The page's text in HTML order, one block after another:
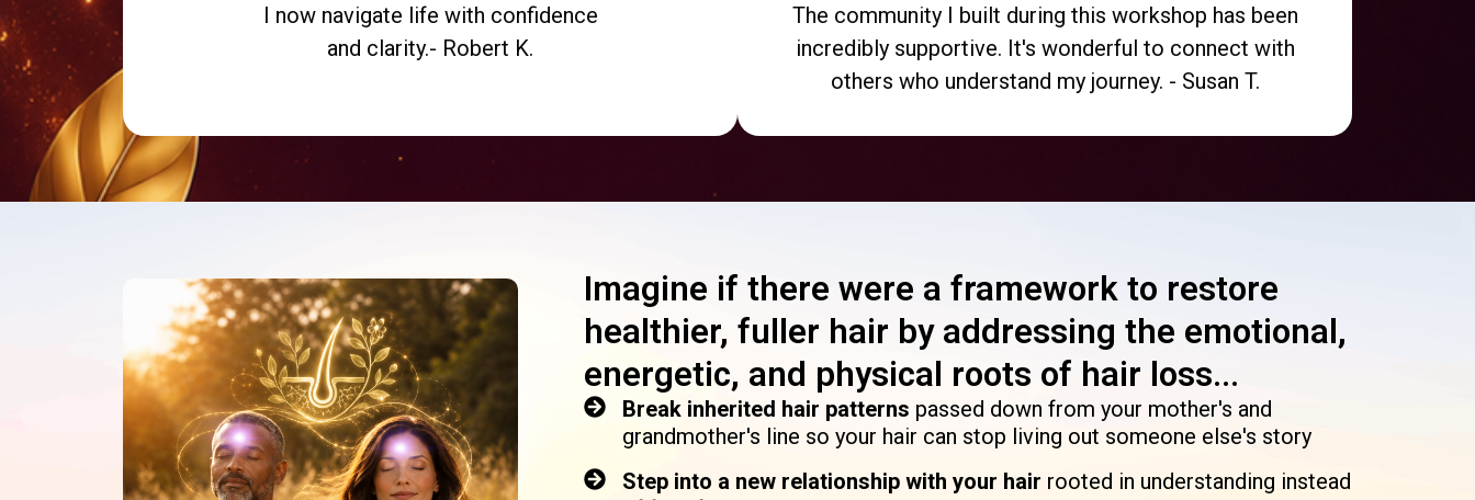
I now navigate life with confidence
and clarity.- Robert K.
The community I built during this workshop has been
incredibly supportive. It's wonderful to connect with
others who understand my journey. - Susan T.
Imagine if there were a framework to restore
healthier, fuller hair by addressing the emotional,
energetic, and physical roots of hair loss...
Break inherited hair patterns passed down from your mother's and
grandmother's line so your hair can stop living out someone else's story
Step into a new relationship with your hair rooted in understanding instead